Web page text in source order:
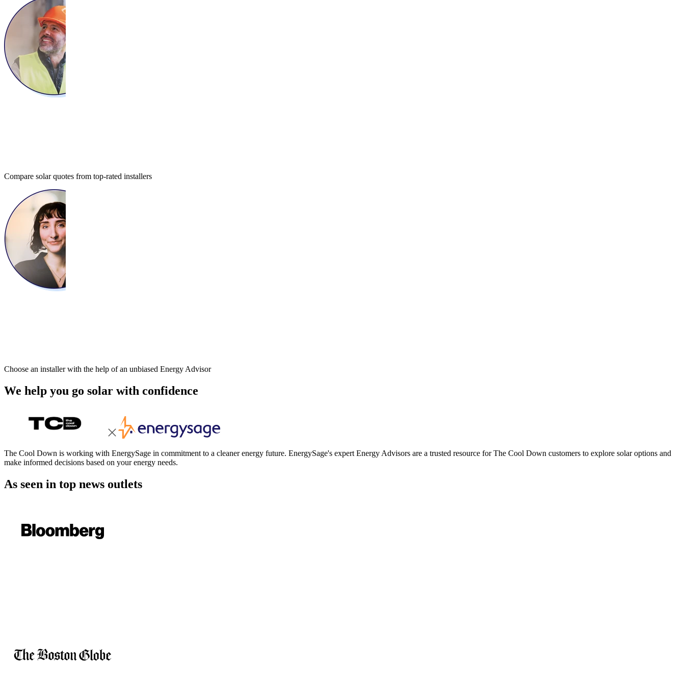
Compare solar quotes from top-rated installers
Choose an installer with the help of an unbiased Energy Advisor
We help you go solar with confidence
The Cool Down is working with EnergySage in commitment to a cleaner energy future. EnergySage's expert Energy Advisors are a trusted resource for The Cool Down customers to explore solar options and
make informed decisions based on your energy needs.
As seen in top news outlets